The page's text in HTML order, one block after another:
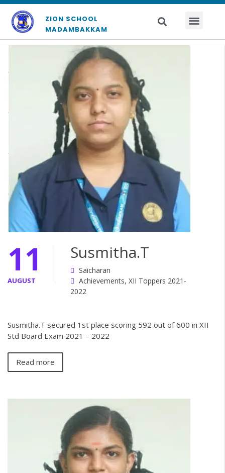
ZION SCHOOL
MADAMBAKKAM
11
AUGUST
Susmitha.T
Saicharan
Achievements, XII Toppers 2021-
2022
Susmitha.T secured 1st place scoring 592 out of 600 in XII
Std Board Exam 2021 – 2022
Read more